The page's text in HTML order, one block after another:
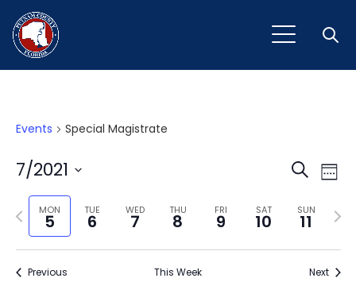
Events Special Magistrate
and
SearchWeek
7/2021
Select
date.MON
5
TUE
6
WED
7
THU
8
FRI
9
SAT
10
SUN
11
Previous
week
Next
Previous This Week Next